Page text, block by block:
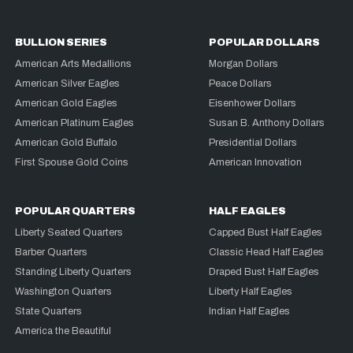
BULLION SERIES
American Arts Medallions
American Silver Eagles
American Gold Eagles
American Platinum Eagles
American Gold Buffalo
First Spouse Gold Coins
POPULAR DOLLARS
Morgan Dollars
Peace Dollars
Eisenhower Dollars
Susan B. Anthony Dollars
Presidential Dollars
American Innovation
POPULAR QUARTERS
Liberty Seated Quarters
Barber Quarters
Standing Liberty Quarters
Washington Quarters
State Quarters
America the Beautiful
HALF EAGLES
Capped Bust Half Eagles
Classic Head Half Eagles
Draped Bust Half Eagles
Liberty Half Eagles
Indian Half Eagles